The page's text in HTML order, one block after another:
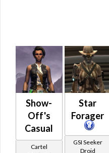
Show-
Off's
Casual
Cartel
Star
Forager
GSI Seeker
Droid